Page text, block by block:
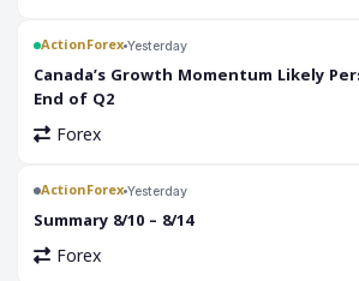
ActionForex Yesterday
Canada’s Growth Momentum Likely
End of Q2
Forex
ActionForex Yesterday
Summary 8/10 – 8/14
Forex